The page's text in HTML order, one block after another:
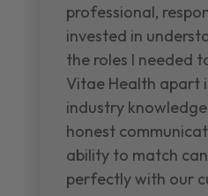
professional,
invested in
the roles I needed
Vitae Health apart
industry
honest
ability to match
perfectly with our